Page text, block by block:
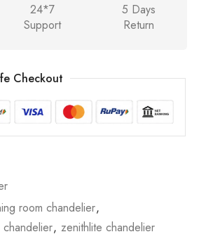
24*7
Support
5 Days
Return
Checkout
room chandelier,
, zenithlite chandelier